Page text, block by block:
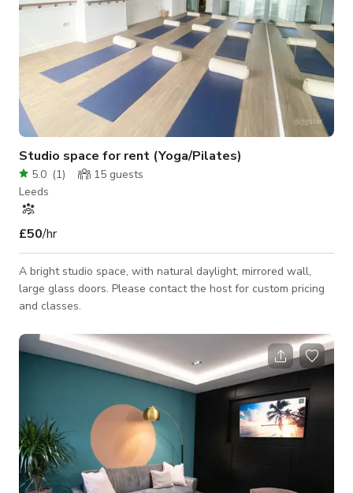
Studio space for rent (Yoga/Pilates)
5.0 (1) 15 guests
Leeds
£50/hr
A bright studio space, with natural daylight, mirrored wall,
large glass doors. Please contact the host for custom pricing
and classes.